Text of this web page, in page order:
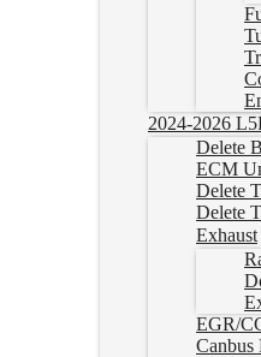
2024-2026
Delete
ECM
Delete
Delete
Exhaust
EGR/
Canbus